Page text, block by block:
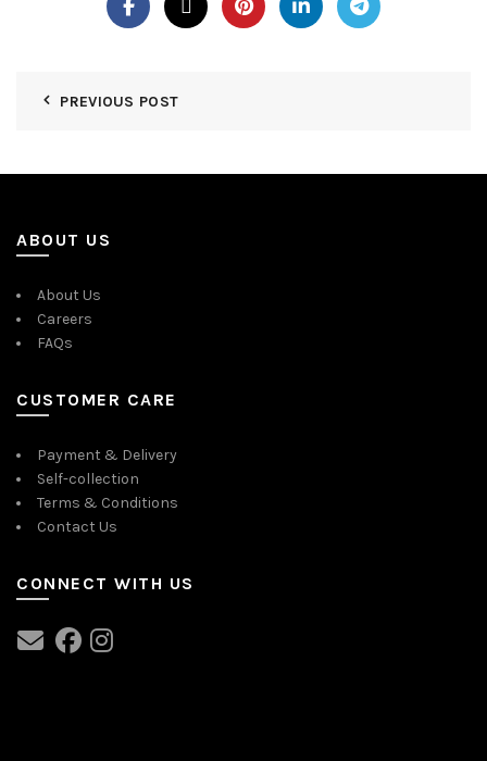
PREVIOUS POST
ABOUT US
About Us
Careers
FAQs
CUSTOMER CARE
Payment & Delivery
Self-collection
Terms & Conditions
Contact Us
CONNECT WITH US